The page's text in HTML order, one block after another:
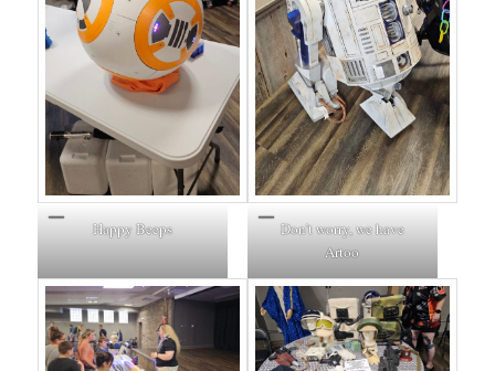
Happy Beeps
Don’t worry, we have
Artoo